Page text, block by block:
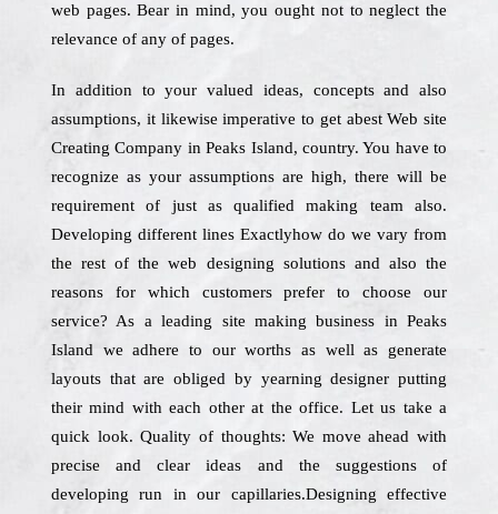
web pages. Bear in mind, you ought not to neglect the
relevance of any of pages.
In addition to your valued ideas, concepts and also
assumptions, it likewise imperative to get abest Web site
Creating Company in Peaks Island, country. You have to
recognize as your assumptions are high, there will be
requirement of just as qualified making team also.
Developing different lines Exactlyhow do we vary from
the rest of the web designing solutions and also the
reasons for which customers prefer to choose our
service? As a leading site making business in Peaks
Island we adhere to our worths as well as generate
layouts that are obliged by yearning designer putting
their mind with each other at the office. Let us take a
quick look. Quality of thoughts: We move ahead with
precise and clear ideas and the suggestions of
developing run in our capillaries.Designing effective